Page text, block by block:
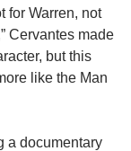
for Warren, not
Cervantes made
but this
like the Man
a documentary